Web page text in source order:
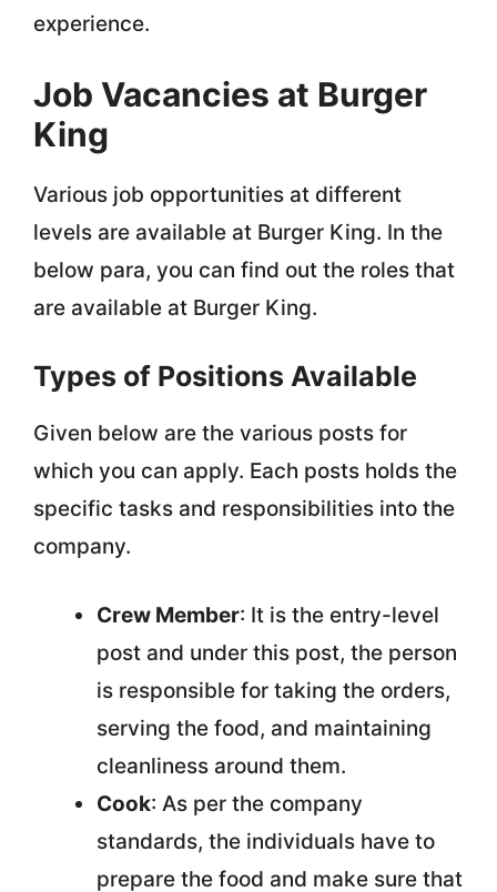
experience.
Job Vacancies at Burger
King
Various job opportunities at different
levels are available at Burger King. In the
below para, you can find out the roles that
are available at Burger King.
Types of Positions Available
Given below are the various posts for
which you can apply. Each posts holds the
specific tasks and responsibilities into the
company.
Crew Member: It is the entry-level
post and under this post, the person
is responsible for taking the orders,
serving the food, and maintaining
cleanliness around them.
Cook: As per the company
standards, the individuals have to
prepare the food and make sure that